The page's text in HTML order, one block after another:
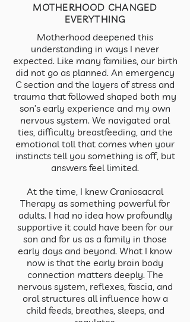
MOTHERHOOD CHANGED
EVERYTHING
Motherhood deepened this
understanding in ways I never
expected. Like many families, our birth
did not go as planned. An emergency
C section and the layers of stress and
trauma that followed shaped both my
son’s early experience and my own
nervous system. We navigated oral
ties, difficulty breastfeeding, and the
emotional toll that comes when your
instincts tell you something is off, but
answers feel limited.
At the time, I knew Craniosacral
Therapy as something powerful for
adults. I had no idea how profoundly
supportive it could have been for our
son and for us as a family in those
early days and beyond. What I know
now is that the early brain body
connection matters deeply. The
nervous system, reflexes, fascia, and
oral structures all influence how a
child feeds, breathes, sleeps, and